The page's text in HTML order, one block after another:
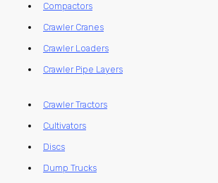
Compactors
Crawler Cranes
Crawler Loaders
Crawler Pipe Layers
Crawler Tractors
Cultivators
Discs
Dump Trucks